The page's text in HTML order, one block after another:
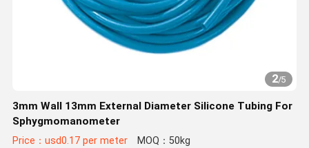
2/5
3mm Wall 13mm External Diameter Silicone Tubing For
Sphygmomanometer
Price：usd0.17 per meter MOQ：50kg